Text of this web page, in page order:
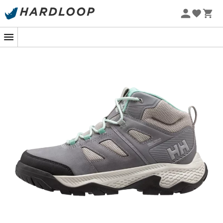
Slip on yourHelly Hansen Switchback Mid 3
and let
yourself be swept away by the call of adventure.
Whether you're traversing misty forests or rocky trails,
thesewalking shoesaccompany you with elegance
unpredictable. It's like having an invisible umbrella for
mid-high shaft, theseshoesofferoptimal
, ideal for hikes with a fully loaded
backpack. The
padded collarwraps you in comfort,
reducing the risk of pain during extended adventures.
And to prevent slipping on wet paths or rocks, the HH
Max-Grip outsole provides unbeatable traction. It's like
having all-terrain tires under your feet!